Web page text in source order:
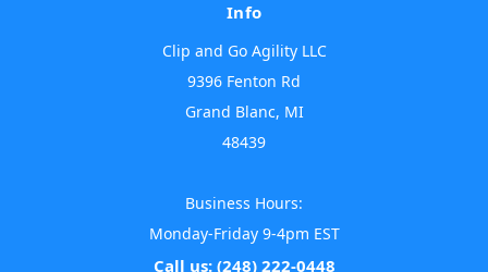
Info
Clip and Go Agility LLC
9396 Fenton Rd
Grand Blanc, MI
48439
Business Hours:
Monday-Friday 9-4pm EST
Call us: (248) 222-0448